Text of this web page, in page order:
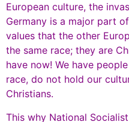
European culture, the
Germany is a major part
values that the other
the same race; they are
have now! We have
race, do not hold our
Christians.
This why National